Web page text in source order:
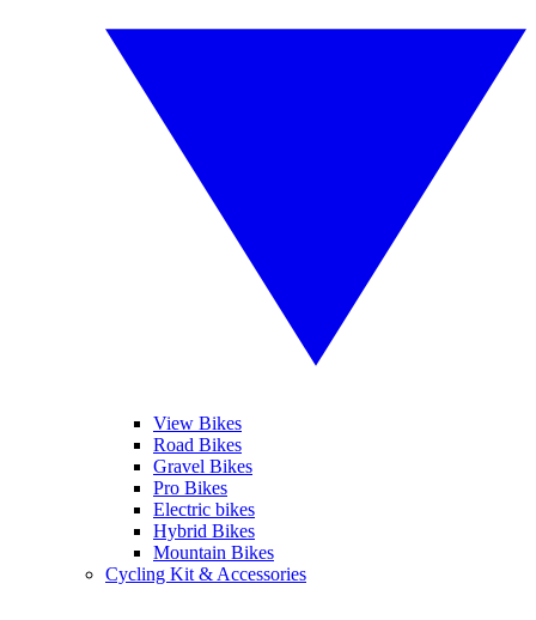
View Bikes
Road Bikes
Gravel Bikes
Pro Bikes
Electric bikes
Hybrid Bikes
Mountain Bikes
Cycling Kit & Accessories